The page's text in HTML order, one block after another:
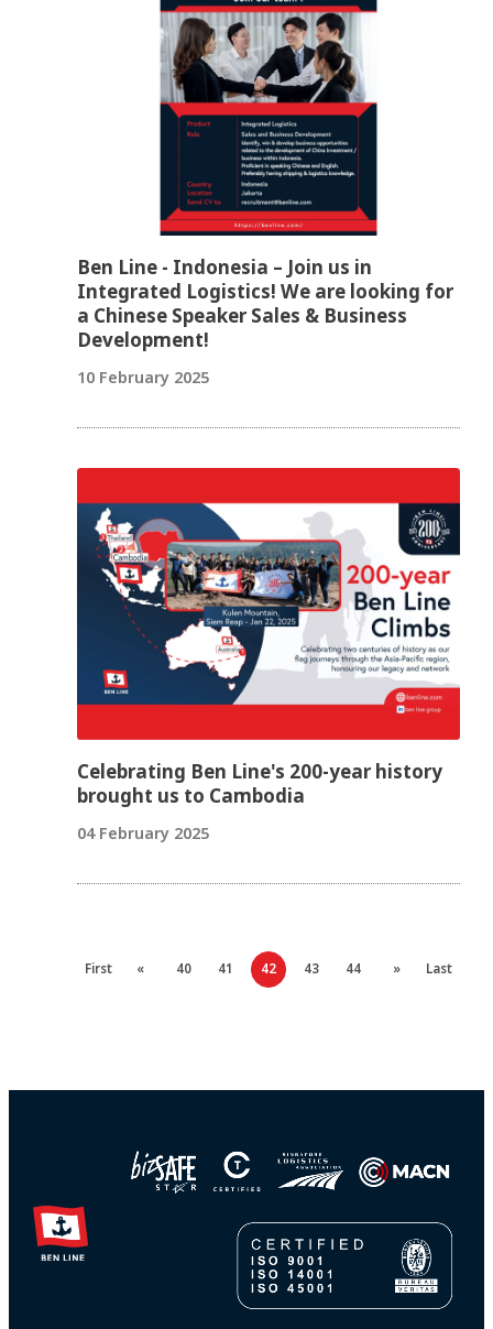
Ben Line - Indonesia – Join us in
Integrated Logistics! We are looking for
a Chinese Speaker Sales & Business
Development!
10 February 2025
Celebrating Ben Line's 200-year history
brought us to Cambodia
04 February 2025
First « 40 41 42 43 44 » Last